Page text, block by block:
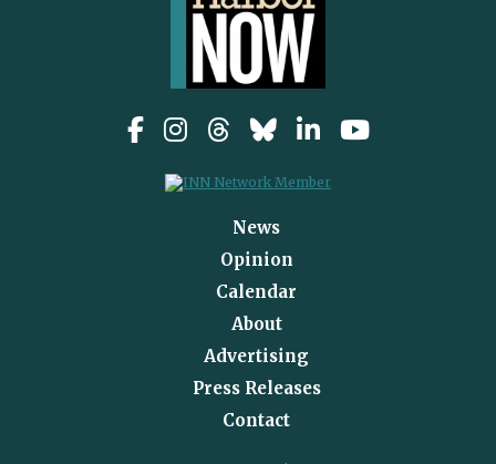
News
Opinion
Calendar
About
Advertising
Press Releases
Contact